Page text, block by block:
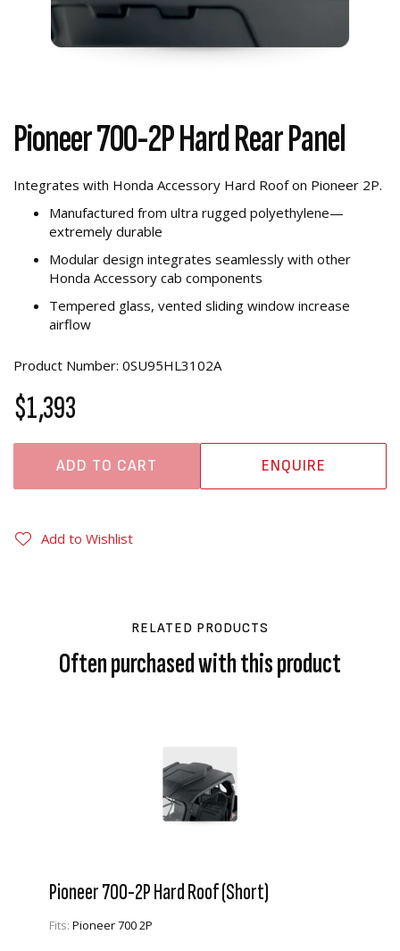
Pioneer 700-2P Hard Rear Panel
Integrates with Honda Accessory Hard Roof on Pioneer 2P.
Manufactured from ultra rugged polyethylene—
extremely durable
Modular design integrates seamlessly with other
Honda Accessory cab components
Tempered glass, vented sliding window increase
airflow
Product Number: 0SU95HL3102A
$1,393
ADD TO CART ENQUIRE
Add to Wishlist
RELATED PRODUCTS
Often purchased with this product
Pioneer 700-2P Hard Roof (Short)
Fits: Pioneer 700 2P